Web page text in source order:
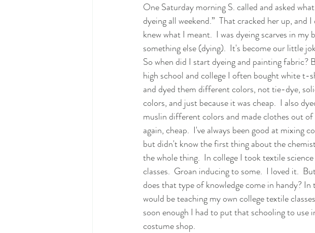
One Saturday morning S. called and asked
dyeing all weekend.”  That cracked her up,
knew what I meant.  I was dyeing scarves in
something else (dying).  It's become our little
So when did I start dyeing and painting fabric?
high school and college I often bought white t-
and dyed them different colors, not tie-dye,
colors, and just because it was cheap.  I also
muslin different colors and made clothes out
again, cheap.  I've always been good at mixing
but didn't know the first thing about the
the whole thing.  In college I took textile science
classes.  Groan inducing to some.  I loved it.
does that type of knowledge come in handy? In
would be teaching my own college textile
soon enough I had to put that schooling to use
costume shop.